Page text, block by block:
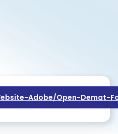
Adobe/open-Demat-